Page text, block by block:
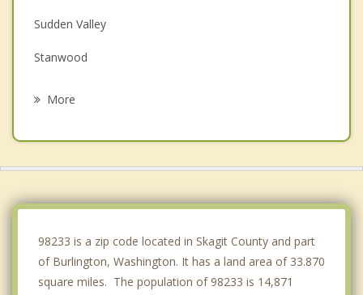
Sudden Valley
Stanwood
More
98233 is a zip code located in Skagit County and part
of Burlington, Washington. It has a land area of 33.870
square miles. The population of 98233 is 14,871